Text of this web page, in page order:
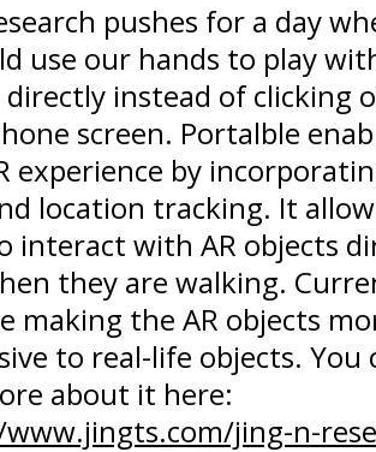
pushes for a day
use our hands to play
directly instead of clicking
screen. Portalble
experience by
location tracking. It
interact with AR objects
they are walking.
making the AR objects
to real-life objects. You
about it here:
jing-n-